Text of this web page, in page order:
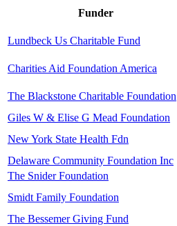
Funder
Lundbeck Us Charitable Fund
Charities Aid Foundation America
The Blackstone Charitable Foundation
Giles W & Elise G Mead Foundation
New York State Health Fdn
Delaware Community Foundation Inc
The Snider Foundation
Smidt Family Foundation
The Bessemer Giving Fund